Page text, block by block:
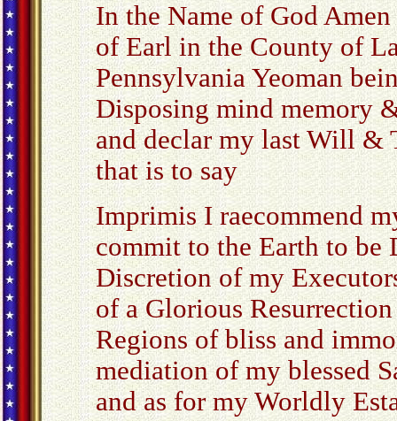
In the Name of God
of Earl in the County of
Pennsylvania Yeoman
Disposing mind memory
and declar my last Will &
that is to say
Imprimis I raecommend
commit to the Earth to be
Discretion of my
of a Glorious
Regions of bliss and
mediation of my blessed
and as for my Worldly